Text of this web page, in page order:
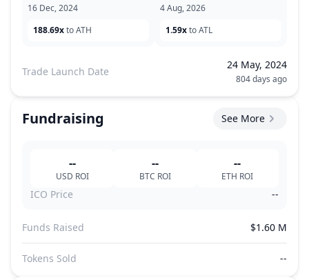
16 Dec, 2024
188.69xto ATH
4 Aug, 2026
1.59xto ATL
Trade Launch Date
24 May, 2024
804 days ago
Fundraising See More
--
USD ROI
--
BTC ROI
--
ETH ROI
ICO Price --
Funds Raised $1.60 M
Tokens Sold --